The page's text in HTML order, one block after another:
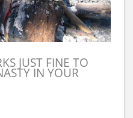
JUST FINE TO
IN YOUR